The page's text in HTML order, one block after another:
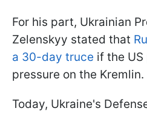
For his part, Ukrainian
Zelenskyy stated that
a 30-day truce if the
pressure on the Kremlin.
Today, Ukraine's